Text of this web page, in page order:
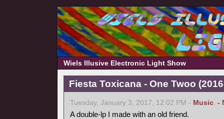
Wiels Illusive Electronic Light Show
Fiesta Toxicana - One Twoo
Tuesday, January 3, 2017, 12:02 PM - Music, -
A double-lp I made with an old friend.